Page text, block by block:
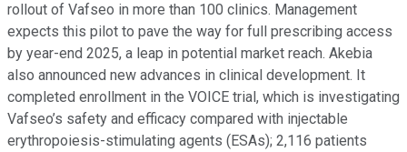
rollout of Vafseo in more than 100 clinics. Management
expects this pilot to pave the way for full prescribing access
by year-end 2025, a leap in potential market reach. Akebia
also announced new advances in clinical development. It
completed enrollment in the VOICE trial, which is investigating
Vafseo’s safety and efficacy compared with injectable
erythropoiesis-stimulating agents (ESAs); 2,116 patients